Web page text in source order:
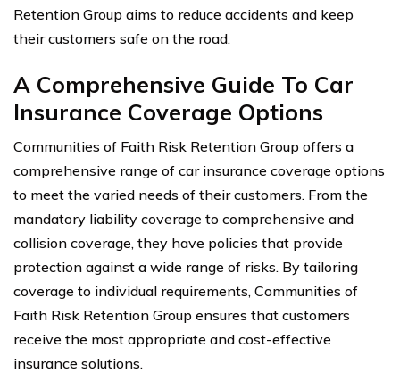
Retention Group aims to reduce accidents and keep
their customers safe on the road.
A Comprehensive Guide To Car
Insurance Coverage Options
Communities of Faith Risk Retention Group offers a
comprehensive range of car insurance coverage options
to meet the varied needs of their customers. From the
mandatory liability coverage to comprehensive and
collision coverage, they have policies that provide
protection against a wide range of risks. By tailoring
coverage to individual requirements, Communities of
Faith Risk Retention Group ensures that customers
receive the most appropriate and cost-effective
insurance solutions.